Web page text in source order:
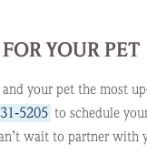
YOUR PET
your pet the most
to schedule
wait to partner with